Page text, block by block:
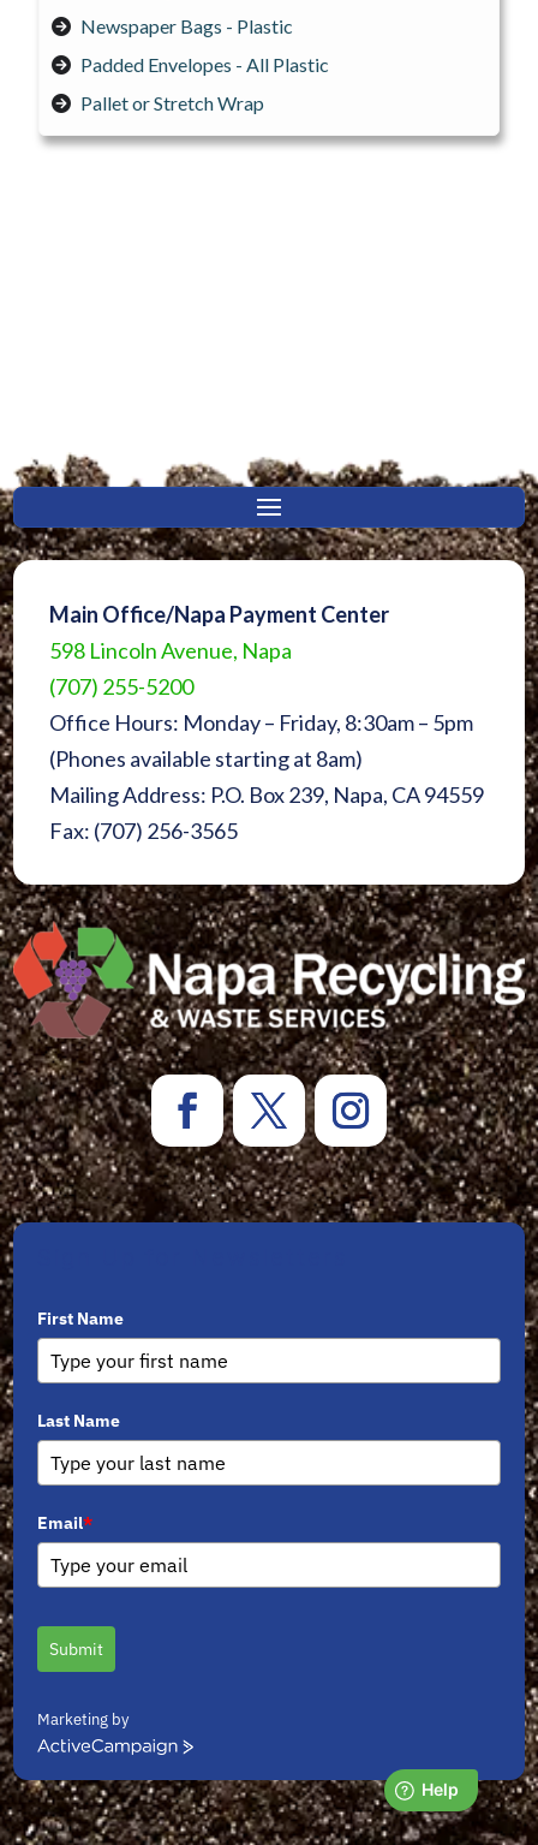
Newspaper Bags - Plastic
Padded Envelopes - All Plastic
Pallet or Stretch Wrap
Main Office/Napa Payment Center
598 Lincoln Avenue, Napa
(707) 255-5200
Office Hours: Monday – Friday, 8:30am – 5pm
(Phones available starting at 8am)
Mailing Address: P.O. Box 239, Napa, CA 94559
Fax: (707) 256-3565
First Name
Last Name
Email*
Submit
Marketing by
ActiveCampaign